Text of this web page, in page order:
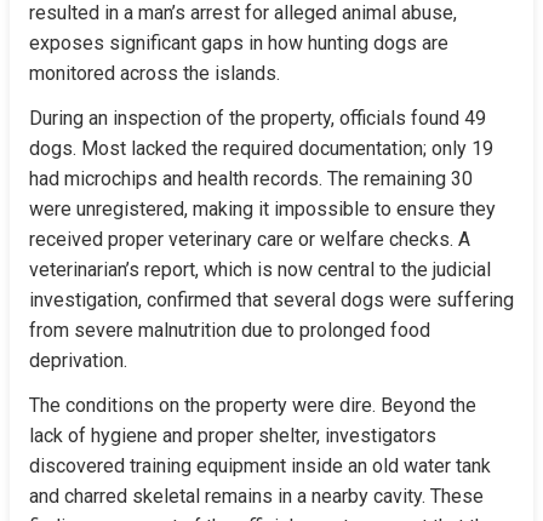
resulted in a man’s arrest for alleged animal abuse,
exposes significant gaps in how hunting dogs are
monitored across the islands.
During an inspection of the property, officials found 49
dogs. Most lacked the required documentation; only 19
had microchips and health records. The remaining 30
were unregistered, making it impossible to ensure they
received proper veterinary care or welfare checks. A
veterinarian’s report, which is now central to the judicial
investigation, confirmed that several dogs were suffering
from severe malnutrition due to prolonged food
deprivation.
The conditions on the property were dire. Beyond the
lack of hygiene and proper shelter, investigators
discovered training equipment inside an old water tank
and charred skeletal remains in a nearby cavity. These